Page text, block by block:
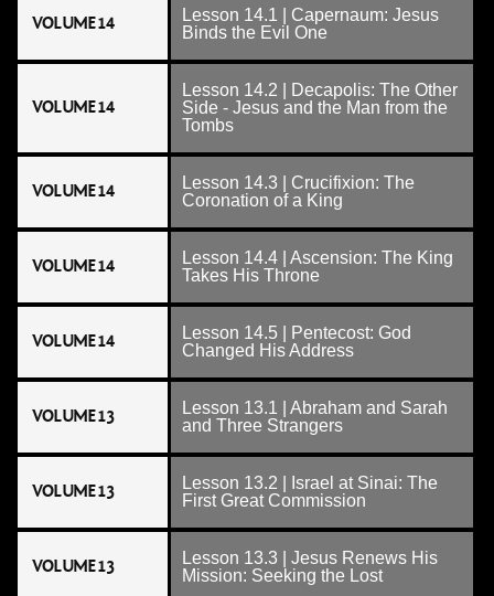
VOLUME 14
Lesson 14.1 | Capernaum: Jesus
Binds the Evil One
VOLUME 14
Lesson 14.2 | Decapolis: The Other
Side - Jesus and the Man from the
Tombs
VOLUME 14
Lesson 14.3 | Crucifixion: The
Coronation of a King
VOLUME 14
Lesson 14.4 | Ascension: The King
Takes His Throne
VOLUME 14
Lesson 14.5 | Pentecost: God
Changed His Address
VOLUME 13
Lesson 13.1 | Abraham and Sarah
and Three Strangers
VOLUME 13
Lesson 13.2 | Israel at Sinai: The
First Great Commission
VOLUME 13
Lesson 13.3 | Jesus Renews His
Mission: Seeking the Lost